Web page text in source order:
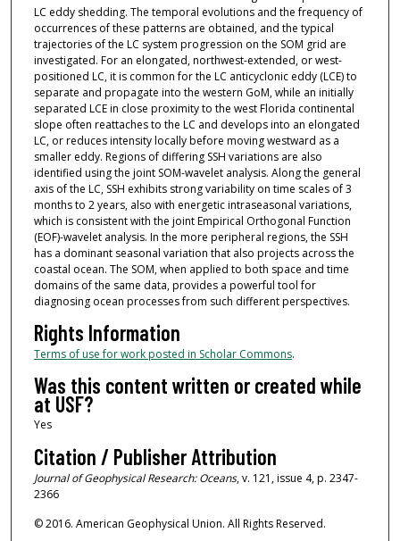
LC eddy shedding. The temporal evolutions and the frequency of
occurrences of these patterns are obtained, and the typical
trajectories of the LC system progression on the SOM grid are
investigated. For an elongated, northwest-extended, or west-
positioned LC, it is common for the LC anticyclonic eddy (LCE) to
separate and propagate into the western GoM, while an initially
separated LCE in close proximity to the west Florida continental
slope often reattaches to the LC and develops into an elongated
LC, or reduces intensity locally before moving westward as a
smaller eddy. Regions of differing SSH variations are also
identified using the joint SOM-wavelet analysis. Along the general
axis of the LC, SSH exhibits strong variability on time scales of 3
months to 2 years, also with energetic intraseasonal variations,
which is consistent with the joint Empirical Orthogonal Function
(EOF)-wavelet analysis. In the more peripheral regions, the SSH
has a dominant seasonal variation that also projects across the
coastal ocean. The SOM, when applied to both space and time
domains of the same data, provides a powerful tool for
diagnosing ocean processes from such different perspectives.
Rights Information
Terms of use for work posted in Scholar Commons.
Was this content written or created while
at USF?
Yes
Citation / Publisher Attribution
Journal of Geophysical Research: Oceans, v. 121, issue 4, p. 2347-
2366
© 2016. American Geophysical Union. All Rights Reserved.